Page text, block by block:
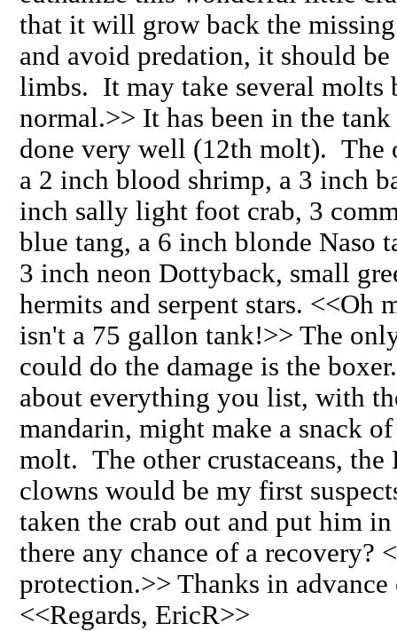
that it will grow back the
and avoid predation, it should
limbs. It may take several molts
normal.>> It has been in the
done very well (12th molt). The
a 2 inch blood shrimp, a 3 inch
inch sally light foot crab, 3
blue tang, a 6 inch blonde Naso
3 inch neon Dottyback, small
hermits and serpent stars. <<Oh
isn't a 75 gallon tank!>> The
could do the damage is the
about everything you list, with
mandarin, might make a snack
molt. The other crustaceans, the
clowns would be my first
taken the crab out and put him
there any chance of a recovery?
protection.>> Thanks in advance
<<Regards, EricR>>